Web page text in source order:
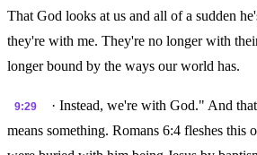
That God looks at us and all of a sudden
they're with me. They're no longer with
longer bound by the ways our world has.
9:29
· Instead, we're with God." And
means something. Romans 6:4 fleshes this